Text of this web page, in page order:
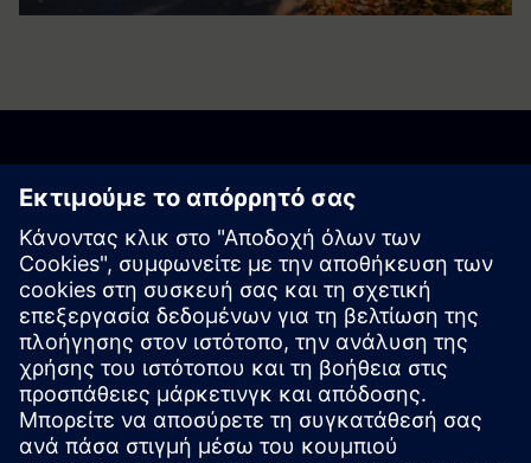
Business to Society
Reports
Archive
Business to Society Report 2023
Business to Society Report 2022